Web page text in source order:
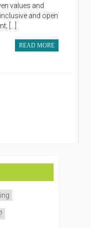
values and
and open
[…]
READ MORE